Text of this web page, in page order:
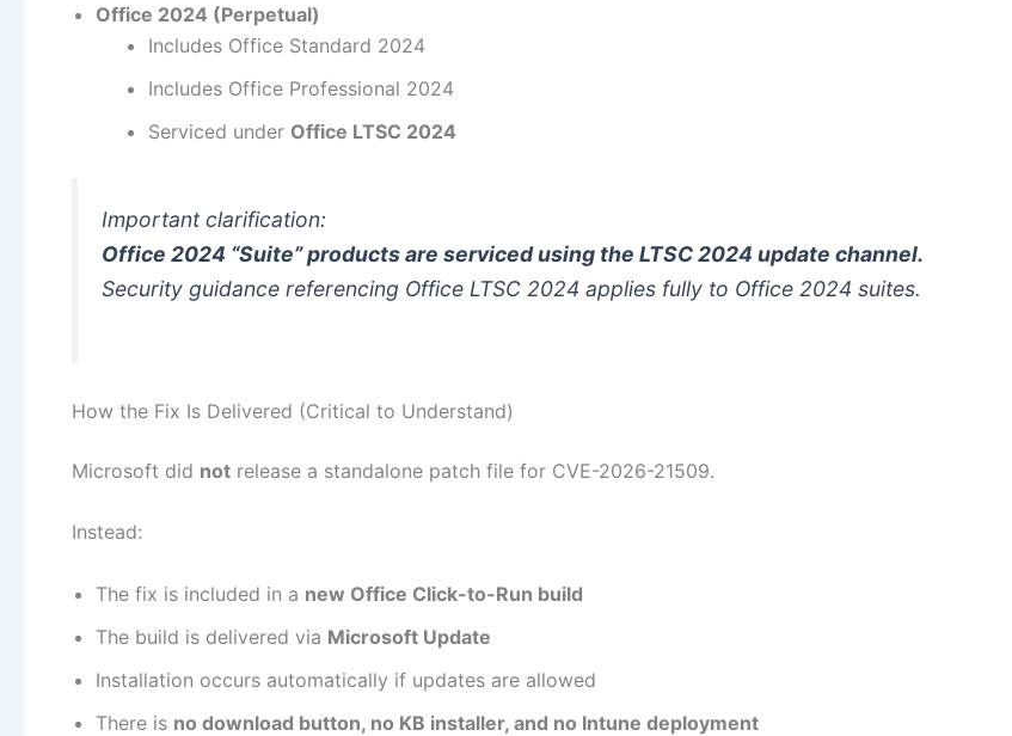
Office 2024 (Perpetual)
Includes Office Standard 2024
Includes Office Professional 2024
Serviced under Office LTSC 2024
Important clarification:
Office 2024 “Suite” products are serviced using the LTSC 2024 update channel.
Security guidance referencing Office LTSC 2024 applies fully to Office 2024 suites.
How the Fix Is Delivered (Critical to Understand)
Microsoft did not release a standalone patch file for CVE-2026-21509.
Instead:
The fix is included in a new Office Click-to-Run build
The build is delivered via Microsoft Update
Installation occurs automatically if updates are allowed
There is no download button, no KB installer, and no Intune deployment